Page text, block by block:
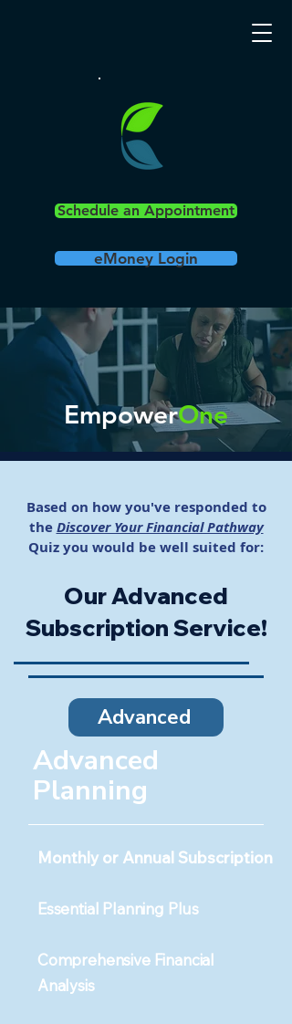
Schedule an Appointment
eMoney Login
EmpowerOne
Based on how you've responded to
the Discover Your Financial Pathway
Quizyou would be well suited for:
Our Advanced
Subscription Service!
Advanced
Advanced
Planning
Monthly or Annual Subscription
Essential Planning Plus
Comprehensive Financial
Analysis